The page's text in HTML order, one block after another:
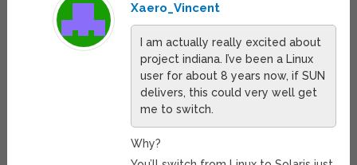
Xaero_Vincent
I am actually really excited about
project indiana. I’ve been a Linux
user for about 8 years now, if SUN
delivers, this could very well get
me to switch.
Why?